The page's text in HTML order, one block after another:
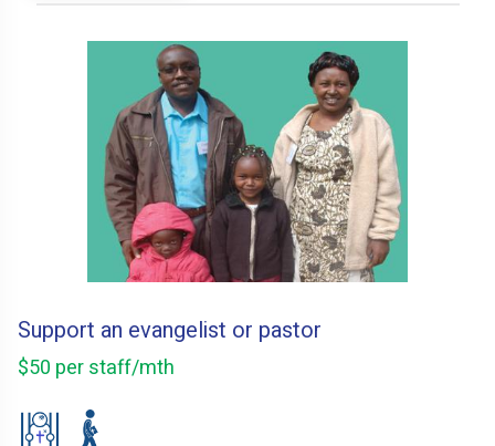
Support an evangelist or pastor
$50 per staff/mth